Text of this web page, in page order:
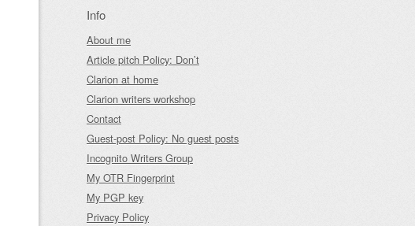
Info
About me
Article pitch Policy: Don’t
Clarion at home
Clarion writers workshop
Contact
Guest-post Policy: No guest posts
Incognito Writers Group
My OTR Fingerprint
My PGP key
Privacy Policy